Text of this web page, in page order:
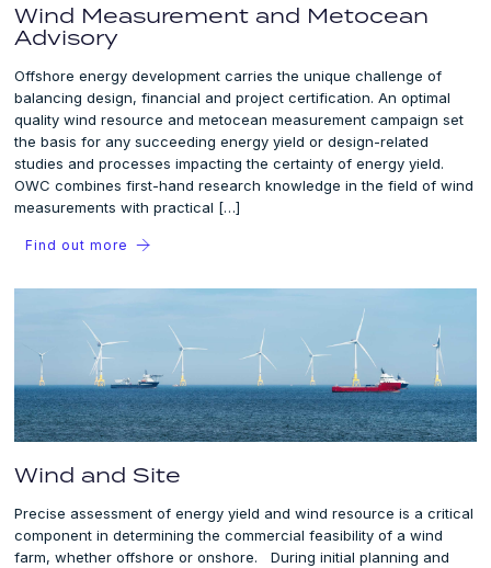
Wind Measurement and Metocean
Advisory
Offshore energy development carries the unique challenge of
balancing design, financial and project certification. An optimal
quality wind resource and metocean measurement campaign set
the basis for any succeeding energy yield or design-related
studies and processes impacting the certainty of energy yield.
OWC combines first-hand research knowledge in the field of wind
measurements with practical […]
Find out more
Wind and Site
Precise assessment of energy yield and wind resource is a critical
component in determining the commercial feasibility of a wind
farm, whether offshore or onshore. During initial planning and